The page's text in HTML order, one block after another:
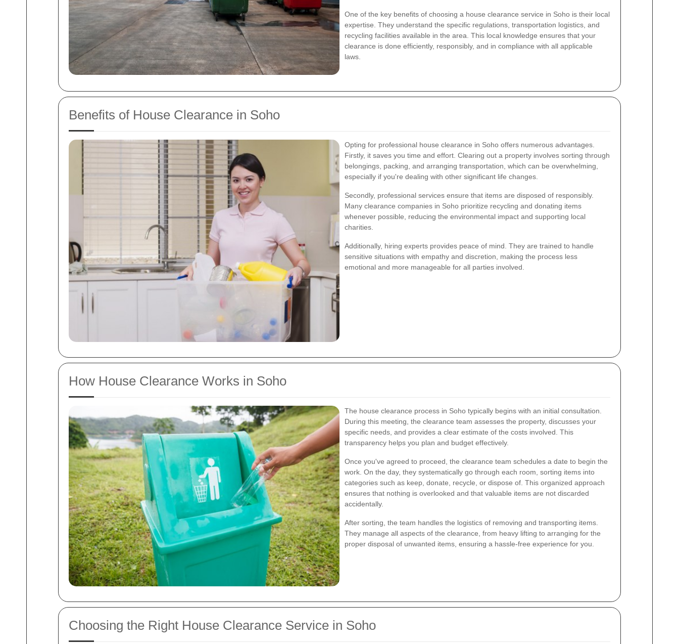
One of the key benefits of choosing a house clearance service in Soho is their local
expertise. They understand the specific regulations, transportation logistics, and
recycling facilities available in the area. This local knowledge ensures that your
clearance is done efficiently, responsibly, and in compliance with all applicable
laws.
Benefits of House Clearance in Soho
Opting for professional house clearance in Soho offers numerous advantages.
Firstly, it saves you time and effort. Clearing out a property involves sorting through
belongings, packing, and arranging transportation, which can be overwhelming,
especially if you're dealing with other significant life changes.
Secondly, professional services ensure that items are disposed of responsibly.
Many clearance companies in Soho prioritize recycling and donating items
whenever possible, reducing the environmental impact and supporting local
charities.
Additionally, hiring experts provides peace of mind. They are trained to handle
sensitive situations with empathy and discretion, making the process less
emotional and more manageable for all parties involved.
How House Clearance Works in Soho
The house clearance process in Soho typically begins with an initial consultation.
During this meeting, the clearance team assesses the property, discusses your
specific needs, and provides a clear estimate of the costs involved. This
transparency helps you plan and budget effectively.
Once you've agreed to proceed, the clearance team schedules a date to begin the
work. On the day, they systematically go through each room, sorting items into
categories such as keep, donate, recycle, or dispose of. This organized approach
ensures that nothing is overlooked and that valuable items are not discarded
accidentally.
After sorting, the team handles the logistics of removing and transporting items.
They manage all aspects of the clearance, from heavy lifting to arranging for the
proper disposal of unwanted items, ensuring a hassle-free experience for you.
Choosing the Right House Clearance Service in Soho